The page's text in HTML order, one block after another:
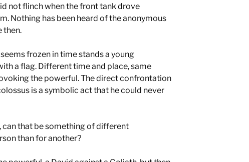
not flinch when the front tank drove
Nothing has been heard of the anonymous
then.
frozen in time stands a young
a flag. Different time and place, same
the powerful. The direct confrontation
is a symbolic act that he could never
can that be something of different
than for another?